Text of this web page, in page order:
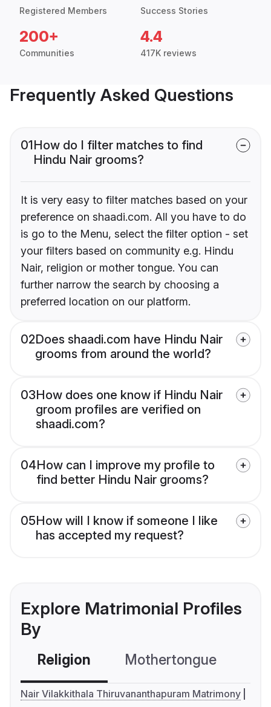
Registered Members Success Stories
200+
Communities
4.4
417K reviews
Frequently Asked Questions
01How do I filter matches to find
Hindu Nair grooms?
It is very easy to filter matches based on your
preference on shaadi.com. All you have to do
is go to the Menu, select the filter option - set
your filters based on community e.g. Hindu
Nair, religion or mother tongue. You can
further narrow the search by choosing a
preferred location on our platform.
02Does shaadi.com have Hindu Nair
grooms from around the world?
03How does one know if Hindu Nair
groom profiles are verified on
shaadi.com?
04How can I improve my profile to
find better Hindu Nair grooms?
05How will I know if someone I like
has accepted my request?
Explore Matrimonial Profiles
By
Religion Mothertongue
Nair Vilakkithala Thiruvananthapuram Matrimony